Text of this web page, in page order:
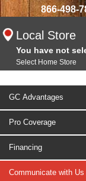
866-498-
Local Store
You have not
Select Home Store
GC Advantages
Pro Coverage
Financing
Communicate with Us